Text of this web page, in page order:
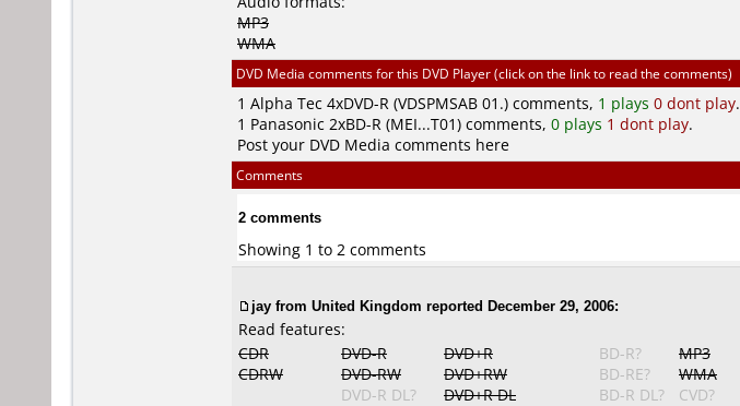
MP3
WMA
DVD Media comments for this DVD Player (click on the link to read the comments)
1 Alpha Tec 4xDVD-R (VDSPMSAB 01.) comments, 1 plays 0 dont play.
1 Panasonic 2xBD-R (MEI...T01) comments, 0 plays 1 dont play.
Post your DVD Media comments here
Comments
2 comments
Showing 1 to 2 comments
jay from United Kingdom reported December 29, 2006:
Read features:
CDR
CDRW
DVD-R
DVD-RW
DVD-R DL?
DVD+R
DVD+RW
DVD+R DL
BD-R?
BD-RE?
BD-R DL?
MP3
WMA
CVD?